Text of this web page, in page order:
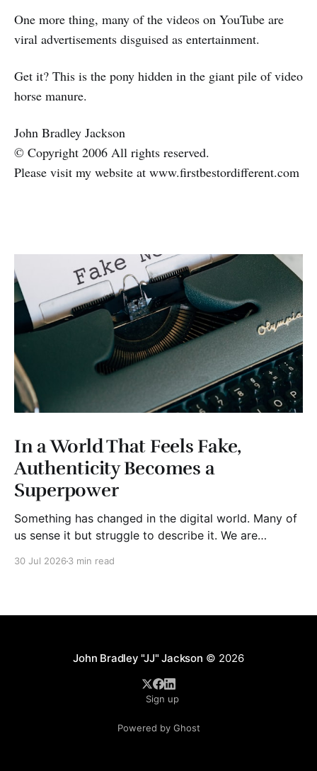
One more thing, many of the videos on YouTube are
viral advertisements disguised as entertainment.
Get it? This is the pony hidden in the giant pile of video
horse manure.
John Bradley Jackson
© Copyright 2006 All rights reserved.
Please visit my website at www.firstbestordifferent.com
In a World That Feels Fake,
Authenticity Becomes a
Superpower
Something has changed in the digital world. Many of
us sense it but struggle to describe it. We are
30 Jul 2026 3 min read
John Bradley "JJ" Jackson © 2026
Sign up
Powered by Ghost